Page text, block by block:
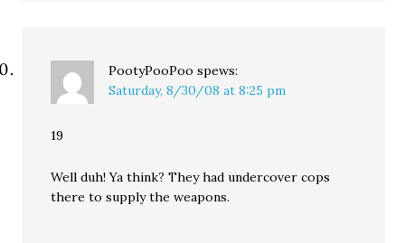
PootyPooPoo spews:
Saturday, 8/30/08 at 8:25 pm
19
Well duh! Ya think? They had undercover cops
there to supply the weapons.